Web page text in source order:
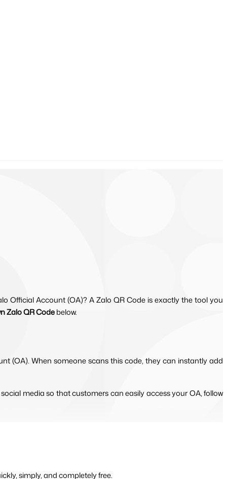
Official Account (OA)? A Zalo QR Code is exactly the tool you
Zalo QR Codebelow.
(OA). When someone scans this code, they can instantly add
media so that customers can easily access your OA, follow
simply, and completely free.